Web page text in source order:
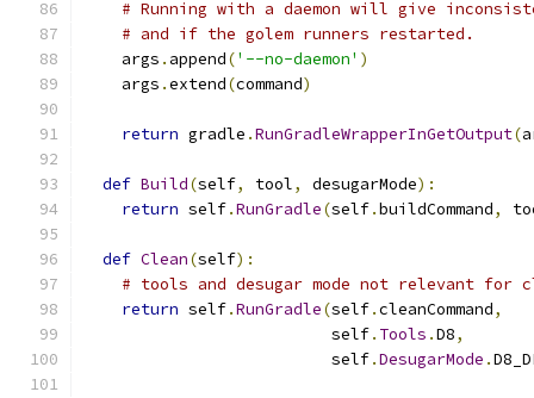
# Running with a daemon will give
# and if the golem runners restarted.
    args
. append('--no-daemon' )
    args
.extend(command)
return gradle .RunGradleWrapperInGetOutput(
def Build(self, tool, desugarMode):
return self.RunGradle(self.buildCommand,
def Clean(self):
# tools and desugar mode not relevant for
return self.RunGradle(self.cleanCommand,
                          self
. Tools .D8,
                          self
.DesugarMode .